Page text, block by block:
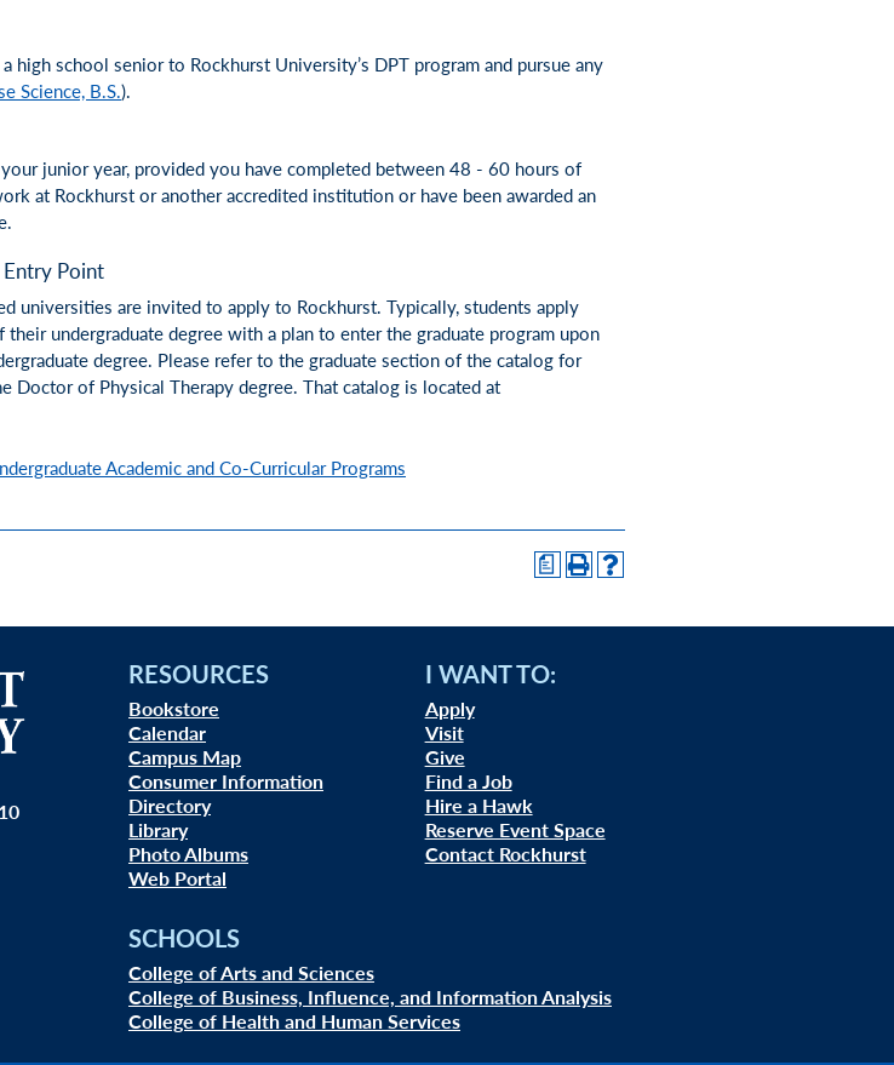
high school senior to Rockhurst University’s DPT program and pursue any
Science, B.S.).
junior year, provided you have completed between 48 - 60 hours of
at Rockhurst or another accredited institution or have been awarded an
Entry Point
universities are invited to apply to Rockhurst. Typically, students apply
undergraduate degree with a plan to enter the graduate program upon
degree. Please refer to the graduate section of the catalog for
Doctor of Physical Therapy degree. That catalog is located at
Academic and Co-Curricular Programs
a
RESOURCES
Bookstore
Calendar
Campus Map
Consumer Information
Directory
Library
Photo Albums
Web Portal
I WANT TO:
Apply
Visit
Give
Find a Job
Hire a Hawk
Reserve Event Space
Contact Rockhurst
SCHOOLS
College of Arts and Sciences
College of Business, Influence, and Information Analysis
College of Health and Human Services